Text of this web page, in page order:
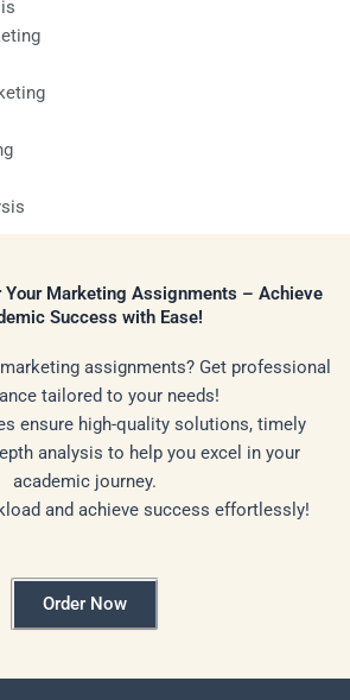
Your Marketing Assignments – Achieve
Success with Ease!
assignments? Get professional
tailored to your needs!
ensure high-quality solutions, timely
analysis to help you excel in your
academic journey.
and achieve success effortlessly!
Order Now